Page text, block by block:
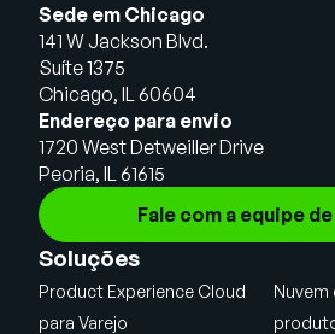
Sede em Chicago
141 W Jackson Blvd.
Suíte 1375
Chicago, IL 60604
Endereço para envio
1720 West Detweiller Drive
Peoria, IL 61615
Fale com a equipe
Soluções
Product Experience Cloud
para Varejo
Nuvem